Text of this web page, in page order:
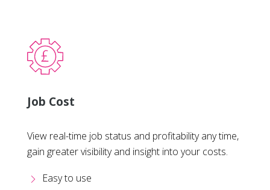
Job Cost
View real-time job status and profitability any time,
gain greater visibility and insight into your costs.
Easy to use